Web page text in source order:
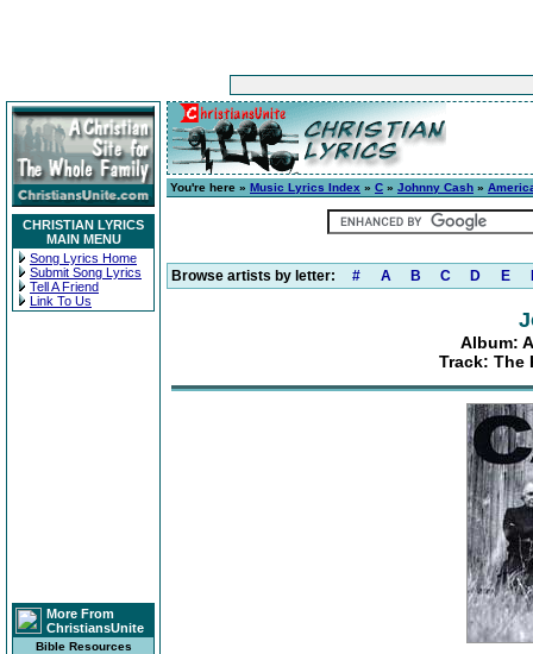
CHRISTIAN LYRICS
MAIN MENU
Song Lyrics Home
Submit Song Lyrics
Tell A Friend
Link To Us
More From
ChristiansUnite
Bible Resources
You're here » Music Lyrics Index » C » Johnny Cash »
Browse artists by letter: # A B C D E
Album:
Track: The